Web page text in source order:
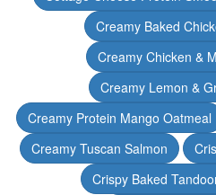
Creamy Baked
Creamy Chicken &
Creamy Lemon &
Creamy Protein Mango Oatmeal
Creamy Tuscan Salmon
Crispy Baked